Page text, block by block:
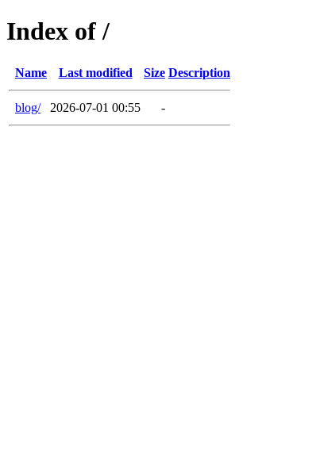
Index of /
Name Last modified Size Description
blog/ 2026-07-01 00:55 -